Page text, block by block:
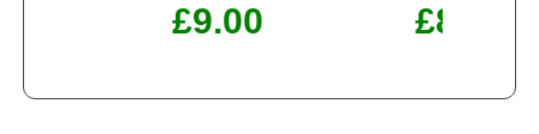
£9.00 £8.50